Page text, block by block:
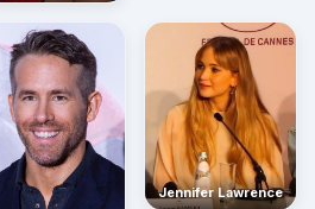
Jennifer Lawrence